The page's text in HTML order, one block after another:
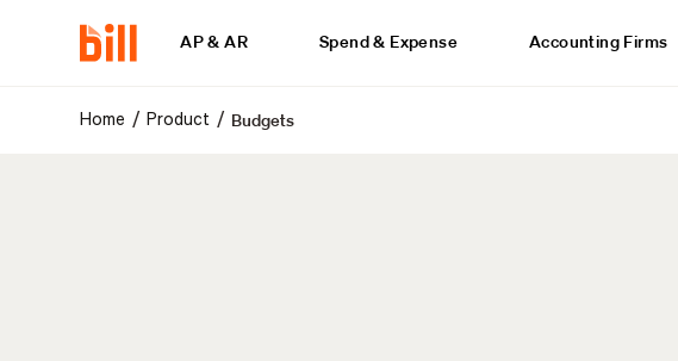
AP & AR Spend & Expense Accounting Firms
Home / Product / Budgets